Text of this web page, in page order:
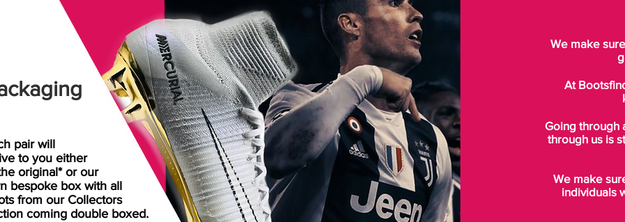
pair will
to you either
original* or our
bespoke box with all
from our Collectors
coming double boxed.
We make
At
Going through
through us is
We make
individuals